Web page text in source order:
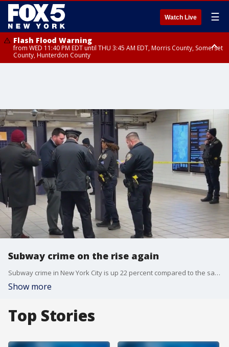
Watch Live ☰
Flash Flood Warning
from WED 11:40 PM EDT until THU 3:45 AM EDT, Morris County, Somerset
County, Hunterdon County
Subway crime on the rise again
Subway crime in New York City is up 22 percent compared to the same time last year. FOX 5 NY's Arthur Chi'en takes a closer look at the numbers.
Show more
Top Stories